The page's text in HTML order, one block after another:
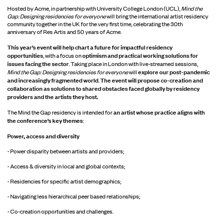
Hosted by Acme, in partnership with University College London (UCL),Mind the
Gap: Designing residencies for everyonewill bring the international artist residency
community together in the UK for the very first time, celebrating the 30th
anniversary of Res Artis and 50 years of Acme.
This year’s event will help chart a future for impactful residency
opportunities, with a focus onoptimism and practical working solutions for
issues facing the sector. Taking place in London with live-streamed sessions,
Mind the Gap: Designing residencies for everyonewillexplore our post-pandemic
and increasingly fragmented world.The event will propose co-creation and
collaboration as solutions to shared obstacles faced globally by residency
providers and the artists they host.
The Mind the Gap residency is intended foran artist whose practice aligns with
the conference’s key themes:
Power, access and diversity
- Power disparity between artists and providers;
- Access & diversity in local and global contexts;
- Residencies for specific artist demographics;
- Navigating less hierarchical peer based relationships;
- Co-creation opportunities and challenges.